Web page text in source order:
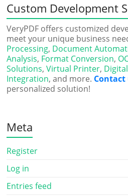
Custom Development
VeryPDF offers customized
meet your unique business
Processing, Document
Analysis, Format Conversion,
Solutions,Virtual Printer,
Integration, and more. Contact
personalized solution!
Meta
Register
Log in
Entries feed